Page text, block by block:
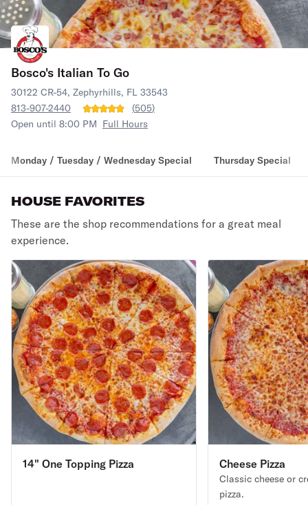
Bosco's Italian To Go
30122 CR-54, Zephyrhills, FL 33543
813-907-2440
(505)
Open until 8:00 PM Full Hours
Monday / Tuesday / Wednesday Special Thursday Special
HOUSE FAVORITES
These are the shop recommendations for a great meal
experience.
14" One Topping Pizza Cheese Pizza
Classic cheese or
pizza.